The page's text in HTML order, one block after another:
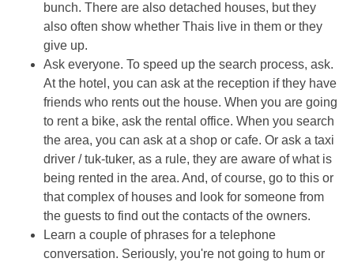
bunch. There are also detached houses, but they
also often show whether Thais live in them or they
give up.
Ask everyone. To speed up the search process, ask.
At the hotel, you can ask at the reception if they have
friends who rents out the house. When you are going
to rent a bike, ask the rental office. When you search
the area, you can ask at a shop or cafe. Or ask a taxi
driver / tuk-tuker, as a rule, they are aware of what is
being rented in the area. And, of course, go to this or
that complex of houses and look for someone from
the guests to find out the contacts of the owners.
Learn a couple of phrases for a telephone
conversation. Seriously, you're not going to hum or